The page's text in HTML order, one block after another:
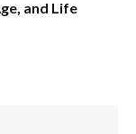
and Life